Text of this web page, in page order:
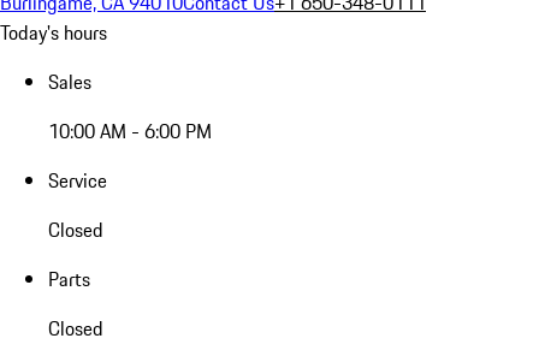
Today's hours
Sales
10:00 AM - 6:00 PM
Service
Closed
Parts
Closed